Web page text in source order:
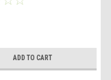
ADD TO CART